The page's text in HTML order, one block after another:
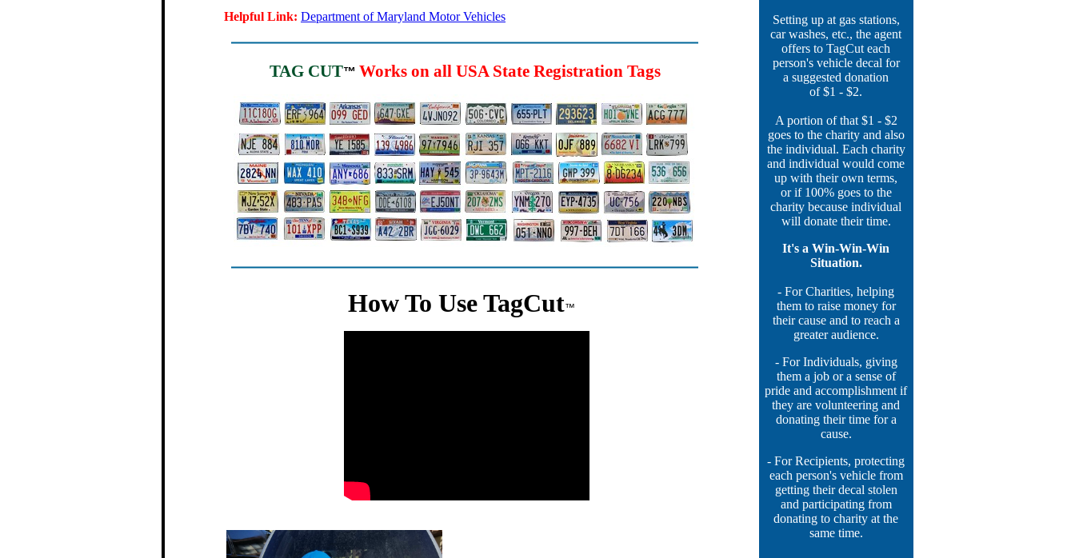
Helpful Link: Department of Maryland Motor Vehicles
TAG CUT™ Works on all USA State Registration Tags
How To Use TagCut™
Setting up at gas stations,
car washes, etc., the agent
offers to TagCut each
person's vehicle decal for
a suggested donation
of $1 - $2.
A portion of that $1 - $2
goes to the charity and also
the individual. Each charity
and individual would come
up with their own terms,
or if 100% goes to the
charity because individual
will donate their time.
It's a Win-Win-Win
Situation.
- For Charities, helping
them to raise money for
their cause and to reach a
greater audience.
- For Individuals, giving
them a job or a sense of
pride and accomplishment if
they are volunteering and
donating their time for a
cause.
- For Recipients, protecting
each person's vehicle from
getting their decal stolen
and participating from
donating to charity at the
same time.